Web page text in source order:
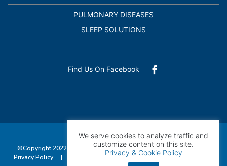
PULMONARY DISEASES
SLEEP SOLUTIONS
Find Us On Facebook 
©Copyright 2022 Pulmonary Consultants of Southwest Florida |
Privacy Policy|
| All Rights Reserved. Managed by
We serve cookies to analyze traffic and
customize content on this site.
Privacy & Cookie Policy